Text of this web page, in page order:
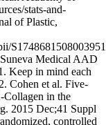
stats-and-
of Plastic,
Medical AAD
Keep in mind each
Cohen et al. Five-
Collagen in the
2015 Dec;41 Suppl
controlled